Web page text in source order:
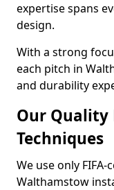
expertise spans
design.
With a strong
each pitch in
and durability
Our Quality
Techniques
We use only
Walthamstow